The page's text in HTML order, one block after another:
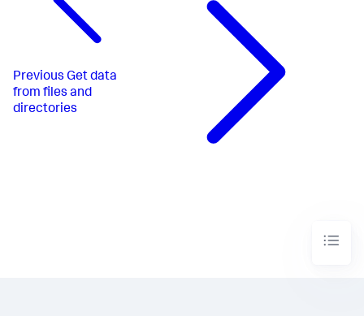
Previous Get data
from files and
directories